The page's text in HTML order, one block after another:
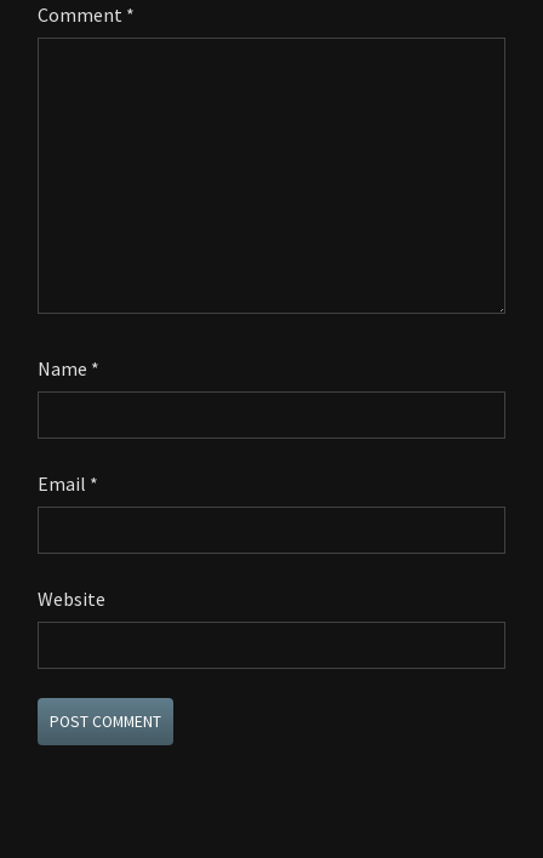
Comment *
Name *
Email *
Website